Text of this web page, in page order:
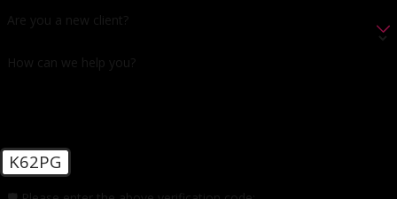
Are you a new client?
How can we help you?
K62PG